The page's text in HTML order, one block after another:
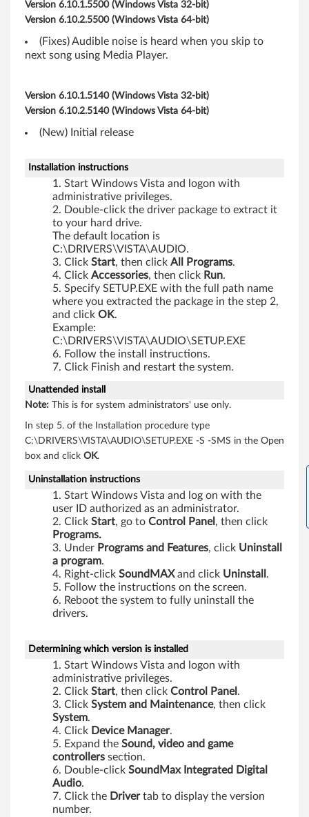
X
Version 6.10.1.5500 (Windows Vista 32-bit)
Version 6.10.2.5500 (Windows Vista 64-bit)
(Fixes) Audible noise is heard when you skip to
next song using Media Player.
Version 6.10.1.5140 (Windows Vista 32-bit)
Version 6.10.2.5140 (Windows Vista 64-bit)
(New) Initial release
Installation instructions
Start Windows Vista and logon with
administrative privileges.
Double-click the driver package to extract it
to your hard drive.
The default location is
C:\DRIVERS\VISTA\AUDIO.
Click Start, then click All Programs.
Click Accessories, then click Run.
Specify SETUP.EXE with the full path name
where you extracted the package in the step 2,
and click OK.
Example:
C:\DRIVERS\VISTA\AUDIO\SETUP.EXE
Follow the install instructions.
Click Finish and restart the system.
Unattended install
Note: This is for system administrators' use only.
In step 5. of the Installation procedure type
C:\DRIVERS\VISTA\AUDIO\SETUP.EXE -S -SMS in the Open
box and click OK.
Uninstallation instructions
Start Windows Vista and log on with the
user ID authorized as an administrator.
Click Start, go to Control Panel , then click
Programs.
Under Programs and Features, click Uninstall
a program.
Right-click SoundMAXand click Uninstall .
Follow the instructions on the screen.
Reboot the system to fully uninstall the
drivers.
Determining which version is installed
Start Windows Vista and logon with
administrative privileges.
Click Start, then click Control Panel .
Click System and Maintenance, then click
System.
Click Device Manager.
Expand the Sound, video and game
controllers section.
Double-click SoundMax Integrated Digital
Audio.
Click the Drivertab to display the version
number.